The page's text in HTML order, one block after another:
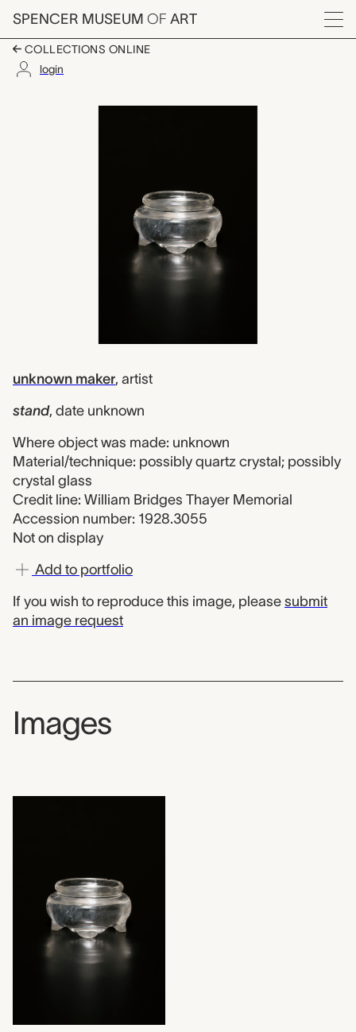
Skip to main content
SPENCER MUSEUM OF ART
Menu
COLLECTIONS ONLINE
login
stand, unknown
unknown maker, artist
stand, date unknown
Where object was made: unknown
Material/technique: possibly quartz crystal; possibly
crystal glass
Credit line: William Bridges Thayer Memorial
Accession number: 1928.3055
Not on display
Add to portfolio
If you wish to reproduce this image, please submit
an image request
Images